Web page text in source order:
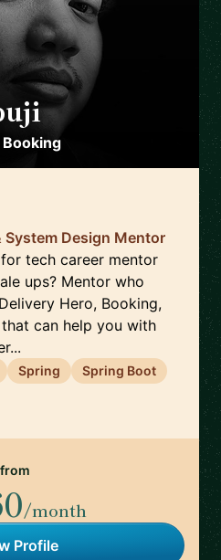
Booking
Design Mentor
tech career mentor
ups? Mentor who
Hero, Booking,
can help you with
Spring
Spring Boot
/month
Profile